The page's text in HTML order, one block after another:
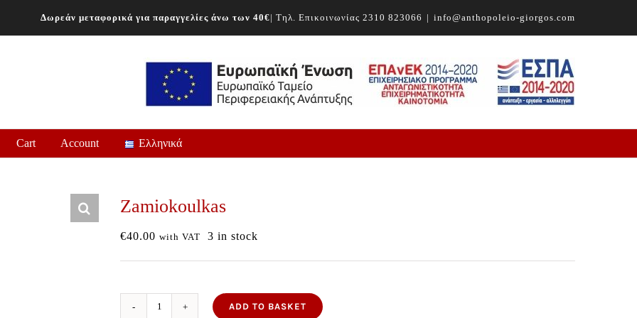
Δωρεάν μεταφορικά για παραγγελίες άνω των 40€| Τηλ. Επικοινωνίας 2310 823066 | info@anthopoleio-giorgos.com
Cart Account Ελληνικά
Zamiokoulkas
€40.00 with VAT 3 in stock
ADD TO BASKET